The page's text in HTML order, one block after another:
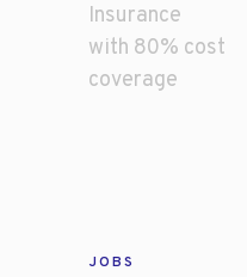
Insurance
with 80% cost
coverage
JOBS